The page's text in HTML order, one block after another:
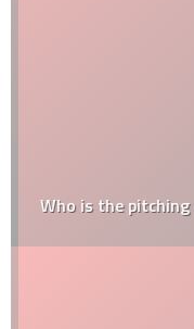
Who is the pitching